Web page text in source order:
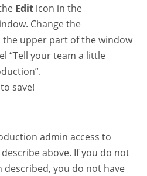
Edit icon in the
Change the
upper part of the window
“Tell your team a little
save!
admin access to
above. If you do not
described, you do not have